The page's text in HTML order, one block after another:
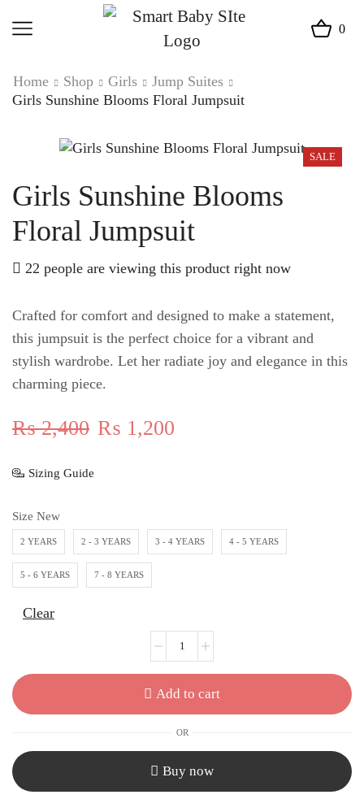
0
Home Shop Girls
Jump Suites
Girls Sunshine Blooms Floral Jumpsuit
SALE
Girls Sunshine Blooms
Floral Jumpsuit
22 people are viewing this product right now
Crafted for comfort and designed to make a statement,
this jumpsuit is the perfect choice for a vibrant and
stylish wardrobe. Let her radiate joy and elegance in this
charming piece.
₨2,400 ₨ 1,200
Sizing Guide
Size New
2 YEARS 2 - 3 YEARS 3 - 4 YEARS 4 - 5 YEARS
5 - 6 YEARS 7 - 8 YEARS
Clear
Add to cart
OR
Buy now